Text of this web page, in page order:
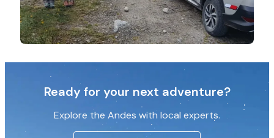
Ready for your next adventure?
Explore the Andes with local experts.